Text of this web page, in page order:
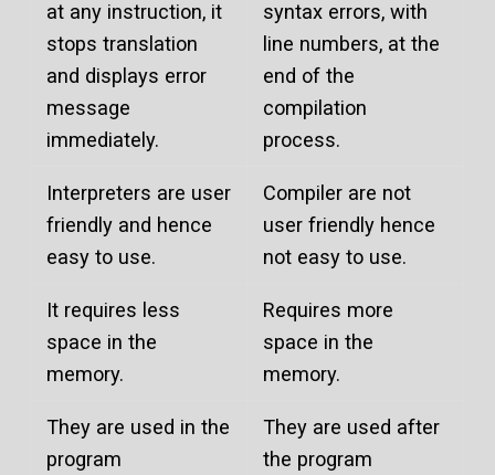
at any instruction, it
stops translation
and displays error
message
immediately.
syntax errors, with
line numbers, at the
end of the
compilation
process.
Interpreters are user
friendly and hence
easy to use.
Compiler are not
user friendly hence
not easy to use.
It requires less
space in the
memory.
Requires more
space in the
memory.
They are used in the
program
They are used after
the program